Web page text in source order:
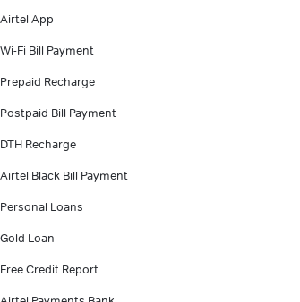
Airtel App
Wi-Fi Bill Payment
Prepaid Recharge
Postpaid Bill Payment
DTH Recharge
Airtel Black Bill Payment
Personal Loans
Gold Loan
Free Credit Report